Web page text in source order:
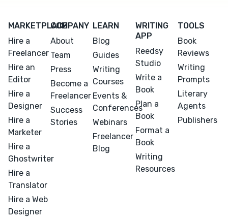
MARKETPLACE
Hire a
Freelancer
Hire an
Editor
Hire a
Designer
Hire a
Marketer
Hire a
Ghostwriter
Hire a
Translator
Hire a Web
Designer
COMPANY
About
Team
Press
Become a
Freelancer
Success
Stories
LEARN
Blog
Guides
Writing
Courses
Events &
Conferences
Webinars
Freelancer
Blog
WRITING
APP
Reedsy
Studio
Write a
Book
Plan a
Book
Format a
Book
Writing
Resources
TOOLS
Book
Reviews
Writing
Prompts
Literary
Agents
Publishers